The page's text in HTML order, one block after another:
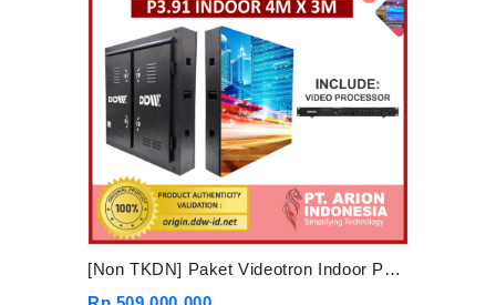
[Non TKDN] Paket Videotron Indoor P3.91 4mx3m